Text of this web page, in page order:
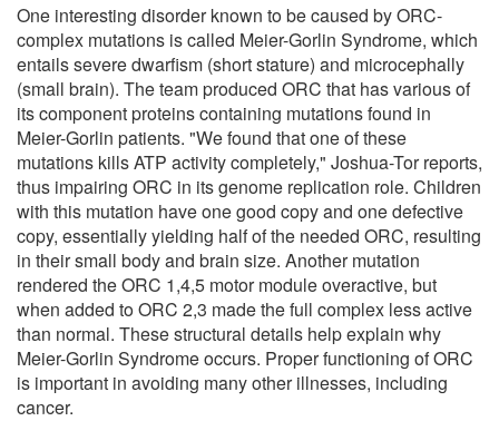
One interesting disorder known to be caused by ORC-
complex mutations is called Meier-Gorlin Syndrome, which
entails severe dwarfism (short stature) and microcephally
(small brain). The team produced ORC that has various of
its component proteins containing mutations found in
Meier-Gorlin patients. "We found that one of these
mutations kills ATP activity completely," Joshua-Tor reports,
thus impairing ORC in its genome replication role. Children
with this mutation have one good copy and one defective
copy, essentially yielding half of the needed ORC, resulting
in their small body and brain size. Another mutation
rendered the ORC 1,4,5 motor module overactive, but
when added to ORC 2,3 made the full complex less active
than normal. These structural details help explain why
Meier-Gorlin Syndrome occurs. Proper functioning of ORC
is important in avoiding many other illnesses, including
cancer.